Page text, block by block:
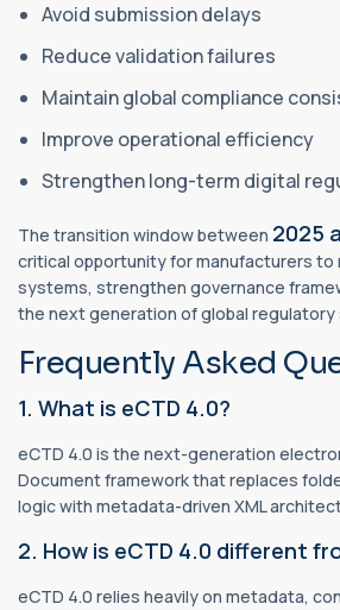
Avoid submission delays
Reduce validation failures
Maintain global compliance
Improve operational efficiency
Strengthen long-term digital
The transition window between 2025
critical opportunity for manufacturers to
systems, strengthen governance
the next generation of global regulatory
Frequently Asked
1. What is eCTD 4.0?
eCTD 4.0 is the next-generation
Document framework that replaces
logic with metadata-driven XML
2. How is eCTD 4.0 different
eCTD 4.0 relies heavily on metadata,